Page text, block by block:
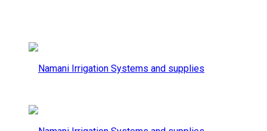
supplies